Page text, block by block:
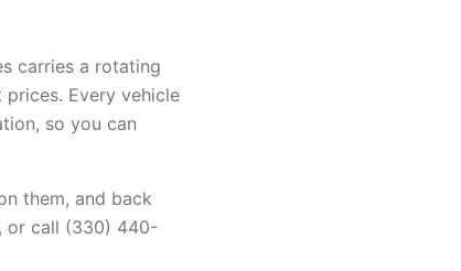
carries a rotating
Every vehicle
so you can
them, and back
or call (330) 440-